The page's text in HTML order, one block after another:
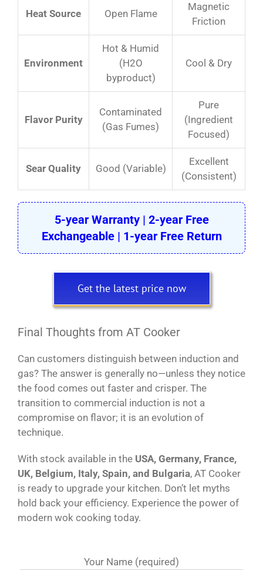
Heat Source Open Flame
Magnetic
Friction
Environment
Hot & Humid
(H2O
byproduct)
Cool & Dry
Flavor Purity
Contaminated
(Gas Fumes)
Pure
(Ingredient
Focused)
Sear Quality Good (Variable)
Excellent
(Consistent)
5-year Warranty | 2-year Free
Exchangeable | 1-year Free Return
Get the latest price now
Final Thoughts from AT Cooker
Can customers distinguish between induction and
gas? The answer is generally no—unless they notice
the food comes out faster and crisper. The
transition to commercial induction is not a
compromise on flavor; it is an evolution of
technique.
With stock available in the USA, Germany, France,
UK, Belgium, Italy, Spain, and Bulgaria, AT Cooker
is ready to upgrade your kitchen. Don’t let myths
hold back your efficiency. Experience the power of
modern wok cooking today.
Your Name (required)